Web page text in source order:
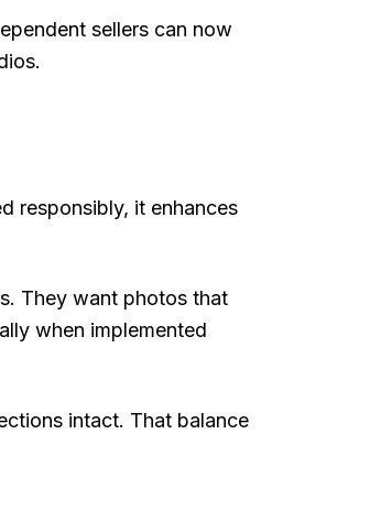
sellers can now
responsibly, it enhances
They want photos that
when implemented
intact. That balance